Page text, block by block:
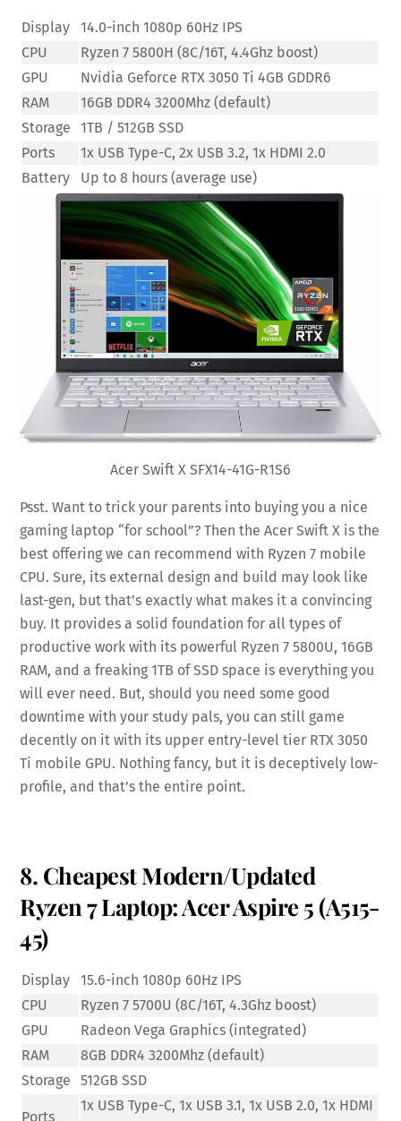
Display
14.0-inch 1080p 60Hz IPS
CPU
Ryzen 7 5800H (8C/16T, 4.4Ghz boost)
GPU
Nvidia Geforce RTX 3050 Ti 4GB GDDR6
RAM
16GB DDR4 3200Mhz (default)
Storage
1TB / 512GB SSD
Ports
1x USB Type-C, 2x USB 3.2, 1x HDMI 2.0
Battery
Up to 8 hours (average use)
Acer Swift X SFX14-41G-R1S6
Psst. Want to trick your parents into buying you a nice
gaming laptop “for school”? Then the Acer Swift X is the
best offering we can recommend with Ryzen 7 mobile
CPU. Sure, its external design and build may look like
last-gen, but that’s exactly what makes it a convincing
buy. It provides a solid foundation for all types of
productive work with its powerful Ryzen 7 5800U, 16GB
RAM, and a freaking 1TB of SSD space is everything you
will ever need. But, should you need some good
downtime with your study pals, you can still game
decently on it with its upper entry-level tier RTX 3050
Ti mobile GPU. Nothing fancy, but it is deceptively low-
profile, and that’s the entire point.
8. Cheapest Modern/Updated
Ryzen 7 Laptop: Acer Aspire 5 (A515-
45)
Display
15.6-inch 1080p 60Hz IPS
CPU
Ryzen 7 5700U (8C/16T, 4.3Ghz boost)
GPU
Radeon Vega Graphics (integrated)
RAM
8GB DDR4 3200Mhz (default)
Storage
512GB SSD
Ports
1x USB Type-C, 1x USB 3.1, 1x USB 2.0, 1x HDMI